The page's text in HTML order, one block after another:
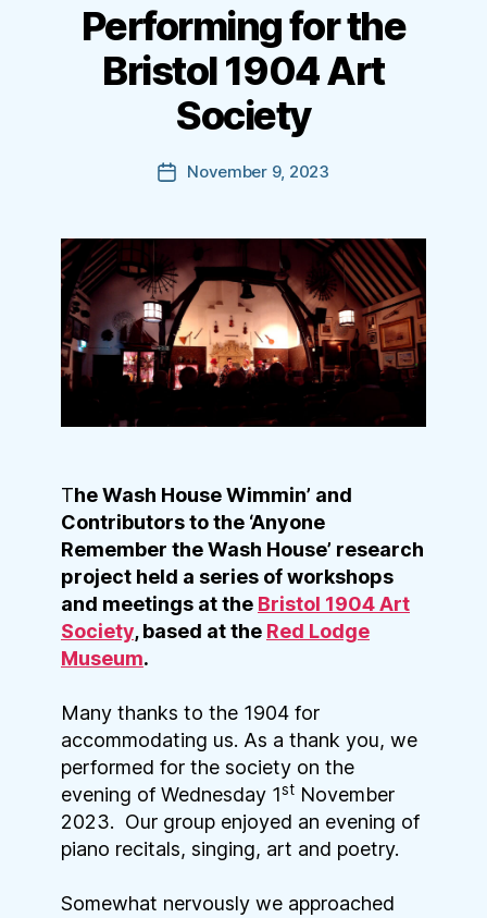
Performing for the
Bristol 1904 Art
Society
PostNovember 9, 2023
The Wash House Wimmin’ and
Contributors to the ‘Anyone
Remember the Wash House’ research
project held a series of workshops
and meetings at the Bristol 1904 Art
Society, based at the Red Lodge
Museum.
Many thanks to the 1904 for
accommodating us. As a thank you, we
performed for the society on the
evening of Wednesday 1st November
2023. Our group enjoyed an evening of
piano recitals, singing, art and poetry.
Somewhat nervously we approached